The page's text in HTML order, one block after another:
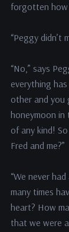
forgotten how
“Peggy didn’t
“No,” says
everything
other and you
honeymoon in
of any kind!
Fred and me?”
“We never
many times
heart? How
that we were